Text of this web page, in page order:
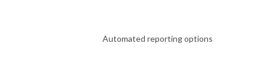
Automated reporting options